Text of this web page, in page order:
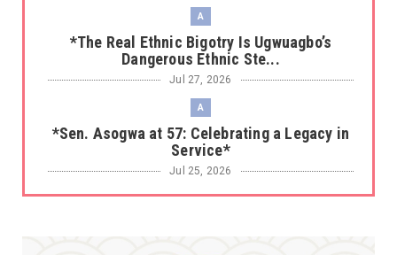
A
*The Real Ethnic Bigotry Is Ugwuagbo’s
Dangerous Ethnic Ste...
Jul 27, 2026
A
*Sen. Asogwa at 57: Celebrating a Legacy in
Service*
Jul 25, 2026
UNCATEGORIZED
accepting responsibility...